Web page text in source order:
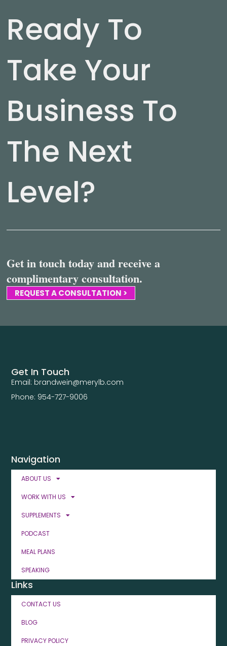
Ready To
Take Your
Business To
The Next
Level?
Get in touch today and receive a
complimentary consultation.
REQUEST A CONSULTATION >
Navigation
ABOUT US
WORK WITH US
SUPPLEMENTS
PODCAST
MEAL PLANS
SPEAKING
Links
CONTACT US
BLOG
PRIVACY POLICY
Get In Touch
Email: brandwein@merylb.com
Phone: 954-727-9006